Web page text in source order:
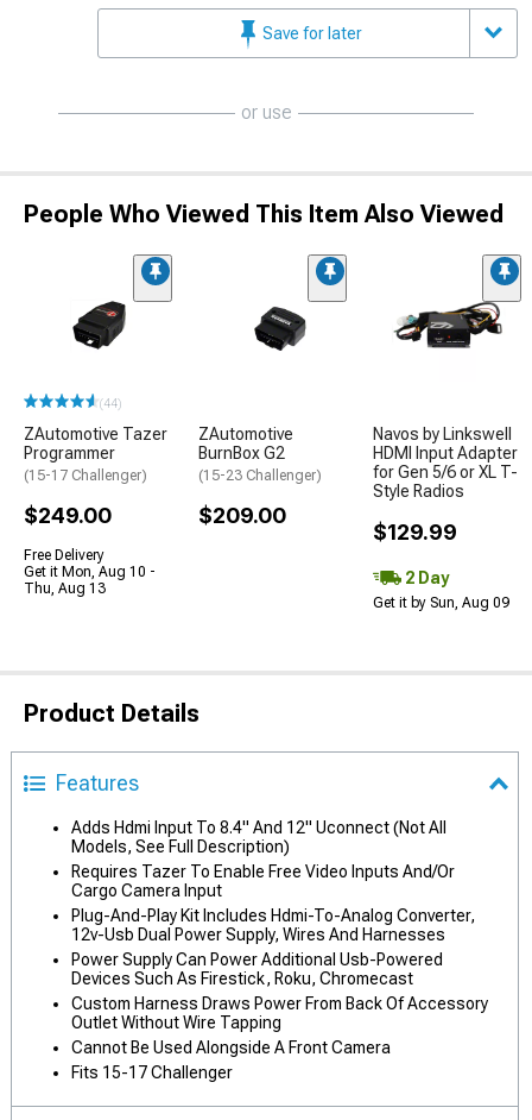
Save for later
or use
People Who Viewed This Item Also Viewed
(44)
ZAutomotive Tazer
Programmer
(15-17 Challenger)
$249.00
Free Delivery
Get it Mon, Aug 10 -
Thu, Aug 13
ZAutomotive
BurnBox G2
(15-23 Challenger)
$209.00
Navos by Linkswell
HDMI Input Adapter
for Gen 5/6 or XL T-
Style Radios
$129.99
2 Day
Get it by Sun, Aug 09
Product Details
Features
Adds Hdmi Input To 8.4" And 12" Uconnect (Not All
Models, See Full Description)
Requires Tazer To Enable Free Video Inputs And/Or
Cargo Camera Input
Plug-And-Play Kit Includes Hdmi-To-Analog Converter,
12v-Usb Dual Power Supply, Wires And Harnesses
Power Supply Can Power Additional Usb-Powered
Devices Such As Firestick, Roku, Chromecast
Custom Harness Draws Power From Back Of Accessory
Outlet Without Wire Tapping
Cannot Be Used Alongside A Front Camera
Fits 15-17 Challenger